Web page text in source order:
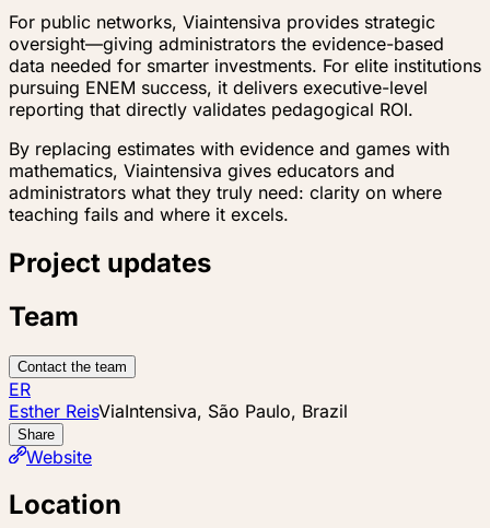
For public networks, Viaintensiva provides strategic
oversight—giving administrators the evidence-based
data needed for smarter investments. For elite institutions
pursuing ENEM success, it delivers executive-level
reporting that directly validates pedagogical ROI.
By replacing estimates with evidence and games with
mathematics, Viaintensiva gives educators and
administrators what they truly need: clarity on where
teaching fails and where it excels.
Project updates
Team
Contact the team
ER
Esther ReisViaIntensiva, São Paulo, Brazil
Share
Website
Location